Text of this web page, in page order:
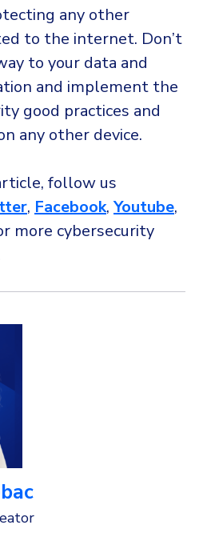
any other
to the internet. Don’t
to your data and
and implement the
good practices and
any other device.
follow us
, Facebook,Youtube,
more cybersecurity